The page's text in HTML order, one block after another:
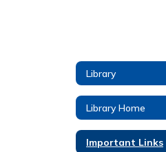
Library
Library Home
Important Links